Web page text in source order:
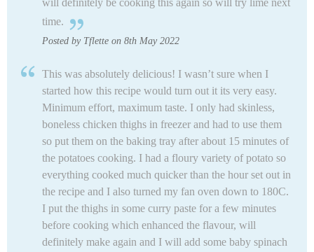
will definitely be cooking this again so will try lime next
time.
Posted by Tflette on 8th May 2022
This was absolutely delicious! I wasn’t sure when I
started how this recipe would turn out it its very easy.
Minimum effort, maximum taste. I only had skinless,
boneless chicken thighs in freezer and had to use them
so put them on the baking tray after about 15 minutes of
the potatoes cooking. I had a floury variety of potato so
everything cooked much quicker than the hour set out in
the recipe and I also turned my fan oven down to 180C.
I put the thighs in some curry paste for a few minutes
before cooking which enhanced the flavour, will
definitely make again and I will add some baby spinach